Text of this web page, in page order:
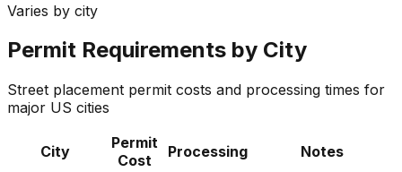
Varies by city
Permit Requirements by City
Street placement permit costs and processing times for
major US cities
City
Permit
Cost
Processing
Notes